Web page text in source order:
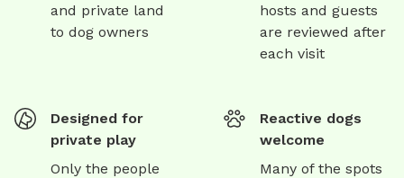
and private land
to dog owners
hosts and guests
are reviewed after
each visit
Designed for
private play
Only the people
Reactive dogs
welcome
Many of the spots